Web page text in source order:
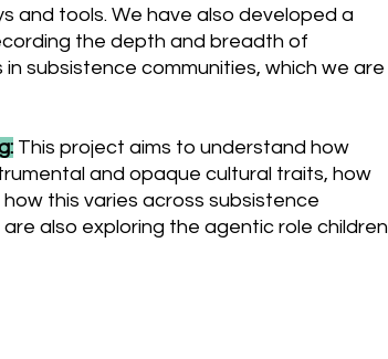
and tools. We have also developed a
the depth and breadth of
subsistence communities, which we are
This project aims to understand how
and opaque cultural traits, how
this varies across subsistence
also exploring the agentic role children